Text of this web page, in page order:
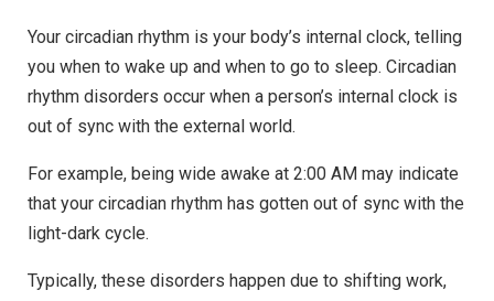
Your circadian rhythm is your body’s internal clock, telling
you when to wake up and when to go to sleep. Circadian
rhythm disorders occur when a person’s internal clock is
out of sync with the external world.
For example, being wide awake at 2:00 AM may indicate
that your circadian rhythm has gotten out of sync with the
light-dark cycle.
Typically, these disorders happen due to shifting work,